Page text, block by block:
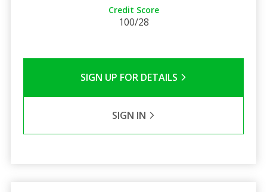
Credit Score
100/28
SIGN UP FOR DETAILS
SIGN IN